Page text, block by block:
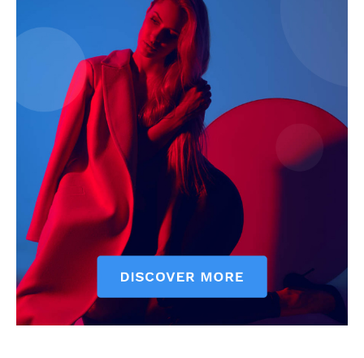
Company
About Us
Terms and Conditions of Service
Privacy Policy
Subscription Plans
Refund and Cancellation Policy
Affiliate Dashboard